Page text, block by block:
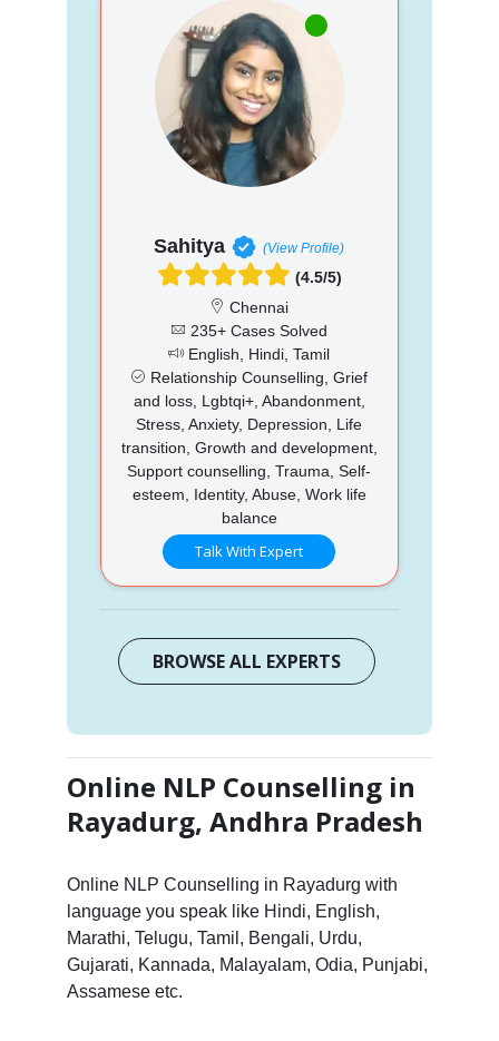
Sahitya (View Profile)
(4.5/5)
Chennai
235+ Cases Solved
English, Hindi, Tamil
Relationship Counselling, Grief
and loss, Lgbtqi+, Abandonment,
Stress, Anxiety, Depression, Life
transition, Growth and development,
Support counselling, Trauma, Self-
esteem, Identity, Abuse, Work life
balance
Talk With Expert
BROWSE ALL EXPERTS
Online NLP Counselling in
Rayadurg, Andhra Pradesh
Online NLP Counselling in Rayadurg with
language you speak like Hindi, English,
Marathi, Telugu, Tamil, Bengali, Urdu,
Gujarati, Kannada, Malayalam, Odia, Punjabi,
Assamese etc.